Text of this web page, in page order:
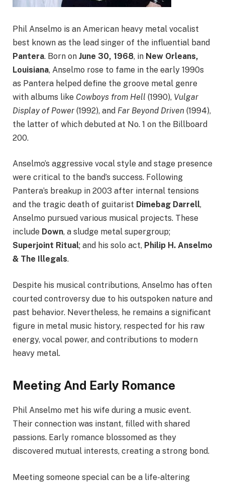
Phil Anselmo is an American heavy metal vocalist
best known as the lead singer of the influential band
Pantera. Born on June 30, 1968, in New Orleans,
Louisiana, Anselmo rose to fame in the early 1990s
as Pantera helped define the groove metal genre
with albums like Cowboys from Hell (1990), Vulgar
Display of Power (1992), and Far Beyond Driven (1994),
the latter of which debuted at No. 1 on the Billboard
200.
Anselmo’s aggressive vocal style and stage presence
were critical to the band’s success. Following
Pantera’s breakup in 2003 after internal tensions
and the tragic death of guitarist Dimebag Darrell,
Anselmo pursued various musical projects. These
include Down, a sludge metal supergroup;
Superjoint Ritual; and his solo act, Philip H. Anselmo
& The Illegals.
Despite his musical contributions, Anselmo has often
courted controversy due to his outspoken nature and
past behavior. Nevertheless, he remains a significant
figure in metal music history, respected for his raw
energy, vocal power, and contributions to modern
heavy metal.
Meeting And Early Romance
Phil Anselmo met his wife during a music event.
Their connection was instant, filled with shared
passions. Early romance blossomed as they
discovered mutual interests, creating a strong bond.
Meeting someone special can be a life-altering